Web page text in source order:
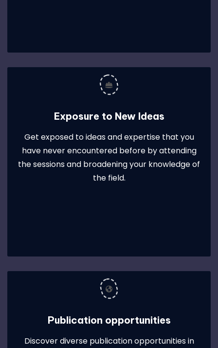
Exposure to New Ideas
Get exposed to ideas and expertise that you
have never encountered before by attending
the sessions and broadening your knowledge of
the field.
Publication opportunities
Discover diverse publication opportunities in